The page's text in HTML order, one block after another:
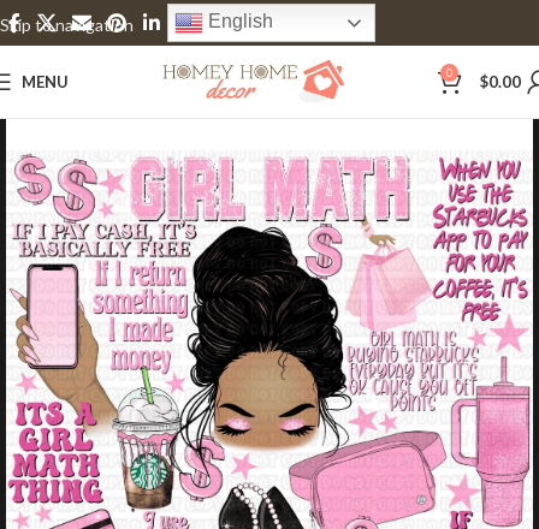
Skip to navigation
Skip to main content
English
MENU 0 $0.00